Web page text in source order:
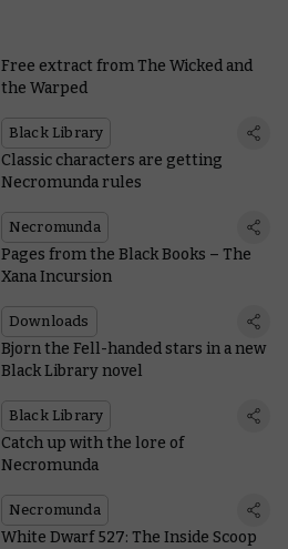
Free extract from The Wicked and
the Warped
Black Library
Classic characters are getting
Necromunda rules
Necromunda
Pages from the Black Books – The
Xana Incursion
Downloads
Bjorn the Fell-handed stars in a new
Black Library novel
Black Library
Catch up with the lore of
Necromunda
Necromunda
White Dwarf 527: The Inside Scoop